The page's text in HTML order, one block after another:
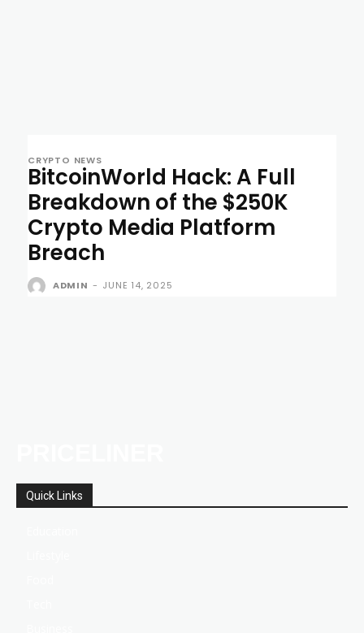
CRYPTO NEWS
BitcoinWorld Hack: A Full
Breakdown of the $250K
Crypto Media Platform
Breach
ADMIN - JUNE 14, 2025
Quick Links